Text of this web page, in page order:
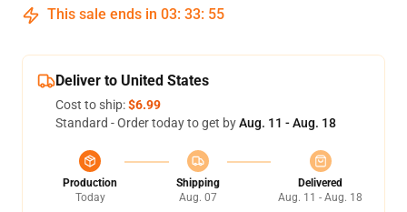
This sale ends in 03: 33: 54
Deliver to United States
Cost to ship:$6.99
Standard - Order today to get byAug. 11 - Aug. 18
Production
Today
Shipping
Aug. 07
Delivered
Aug. 11 - Aug. 18